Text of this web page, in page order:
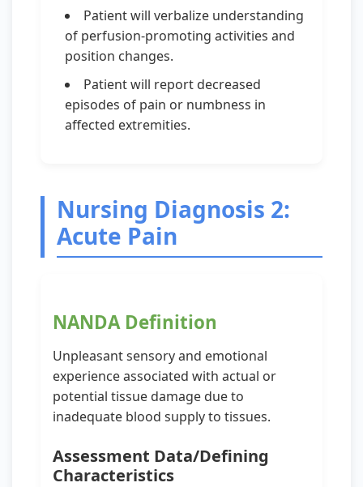
Patient will verbalize understanding
of perfusion-promoting activities and
position changes.
Patient will report decreased
episodes of pain or numbness in
affected extremities.
Nursing Diagnosis 2:
Acute Pain
NANDA Definition
Unpleasant sensory and emotional
experience associated with actual or
potential tissue damage due to
inadequate blood supply to tissues.
Assessment Data/Defining
Characteristics